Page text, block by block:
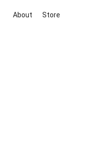
About Store